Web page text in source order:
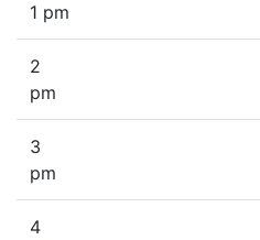
1 pm
2
pm
3
pm
4